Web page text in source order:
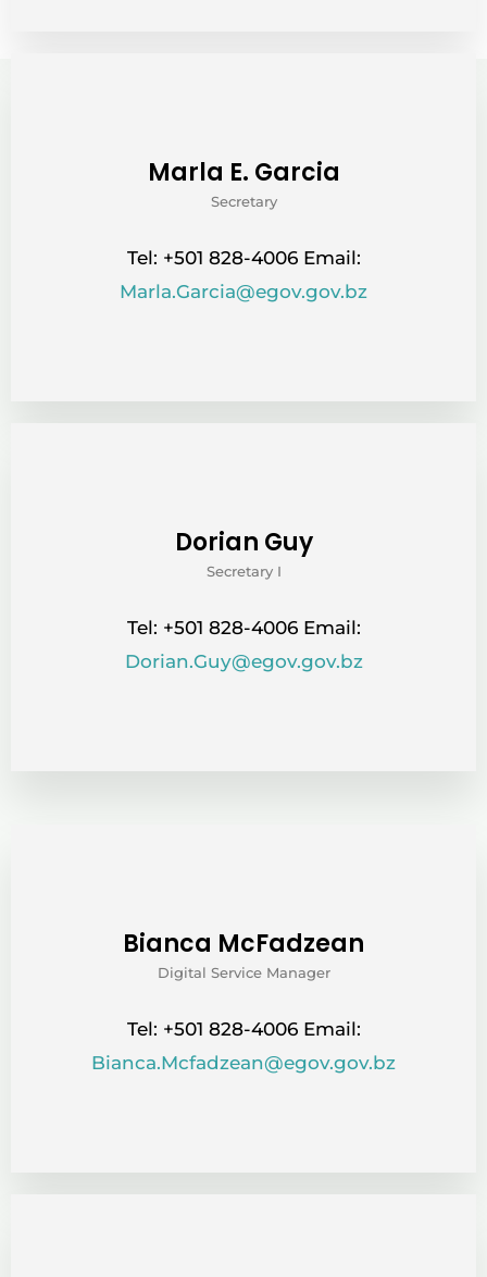
Marla E. Garcia
Secretary
Tel: +501 828-4006 Email:
Marla.Garcia@egov.gov.bz
Dorian Guy
Secretary I
Tel: +501 828-4006 Email:
Dorian.Guy@egov.gov.bz
Bianca McFadzean
Digital Service Manager
Tel: +501 828-4006 Email:
Bianca.Mcfadzean@egov.gov.bz